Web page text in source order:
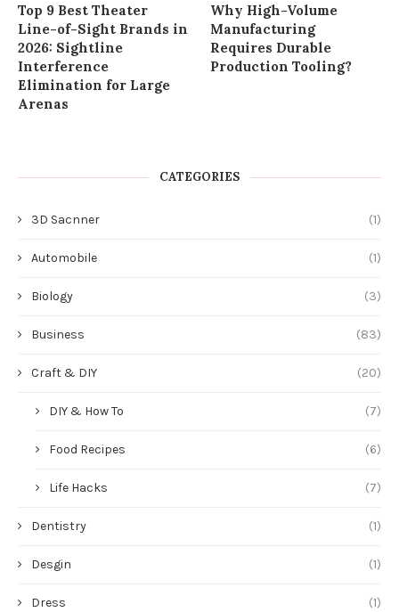
Top 9 Best Theater
Line-of-Sight Brands in
2026: Sightline
Interference
Elimination for Large
Arenas
Why High-Volume
Manufacturing
Requires Durable
Production Tooling?
CATEGORIES
3D Sacnner (1)
Automobile (1)
Biology (3)
Business (83)
Craft & DIY (20)
DIY & How To (7)
Food Recipes (6)
Life Hacks (7)
Dentistry (1)
Desgin (1)
Dress (1)